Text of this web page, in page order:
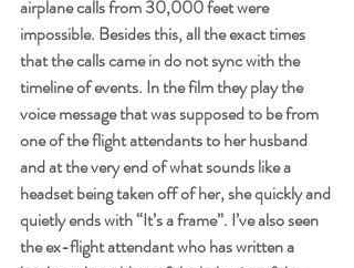
airplane calls from 30,000 feet were
impossible. Besides this, all the exact times
that the calls came in do not sync with the
timeline of events. In the film they play the
voice message that was supposed to be from
one of the flight attendants to her husband
and at the very end of what sounds like a
headset being taken off of her, she quickly and
quietly ends with “It’s a frame”. I’ve also seen
the ex-flight attendant who has written a